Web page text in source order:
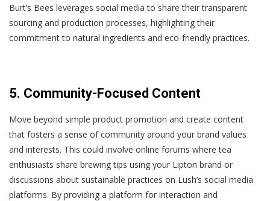
Burt’s Bees leverages social media to share their transparent
sourcing and production processes, highlighting their
commitment to natural ingredients and eco-friendly practices.
5. Community-Focused Content
Move beyond simple product promotion and create content
that fosters a sense of community around your brand values
and interests. This could involve online forums where tea
enthusiasts share brewing tips using your Lipton brand or
discussions about sustainable practices on Lush’s social media
platforms. By providing a platform for interaction and